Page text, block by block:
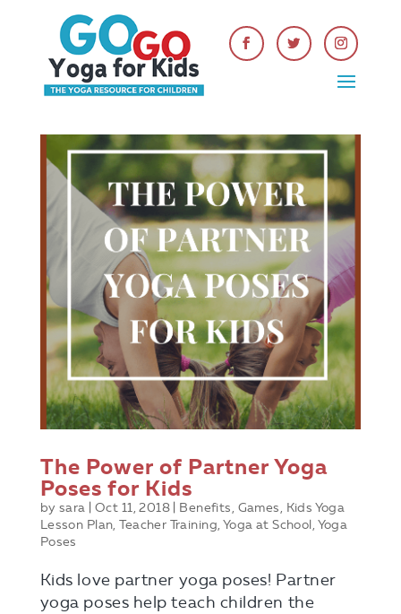
The Power of Partner Yoga
Poses for Kids
bysara |Oct 11, 2018 Benefits, Games, Kids Yoga
Lesson Plan,Teacher Training, Yoga at School, Yoga
Poses
Kids love partner yoga poses! Partner
yoga poses help teach children the